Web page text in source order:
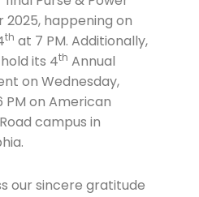
2025, happening on
th at 7 PM. Additionally,
its 4th Annual
on Wednesday,
PM on American
campus in
our sincere gratitude